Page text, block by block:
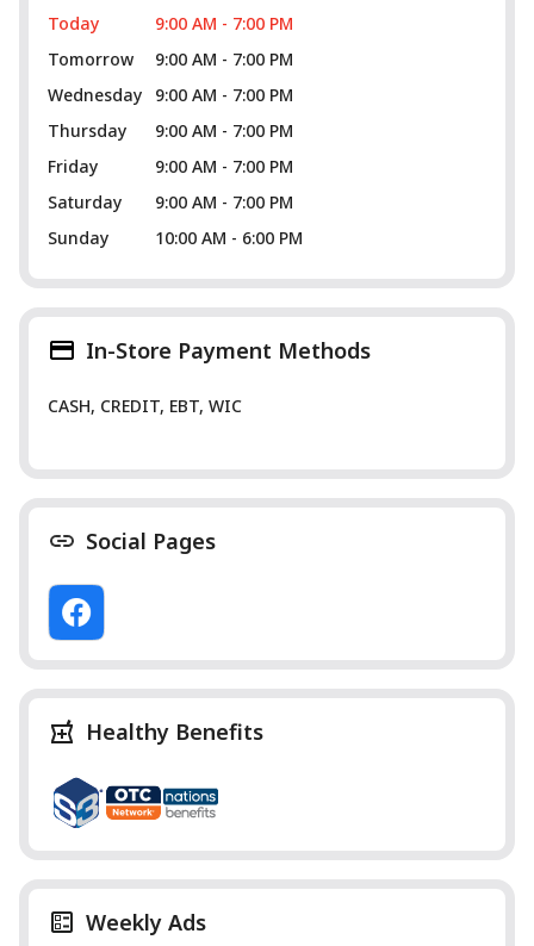
Today
9:00 AM - 7:00 PM
Tomorrow
9:00 AM - 7:00 PM
Wednesday
9:00 AM - 7:00 PM
Thursday
9:00 AM - 7:00 PM
Friday
9:00 AM - 7:00 PM
Saturday
9:00 AM - 7:00 PM
Sunday
10:00 AM - 6:00 PM
In-Store Payment Methods
CASH, CREDIT, EBT, WIC
Social Pages
Healthy Benefits
Weekly Ads